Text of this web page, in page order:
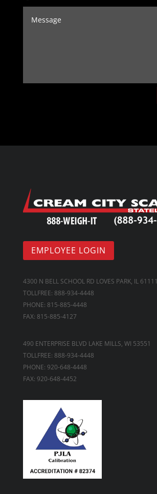
EMPLOYEE LOGIN
4300 N BELL SCHOOL RD LOVES PARK, IL 61111
TOLLFREE: 888-934-4448
PHONE: 815-885-4448
FAX: 815-885-4127
490 ENTERPRISE BLVD LAKE MILLS, WI 53551
TOLLFREE: 888-934-4448
PHONE: 920-648-4448
FAX: 920-648-4452